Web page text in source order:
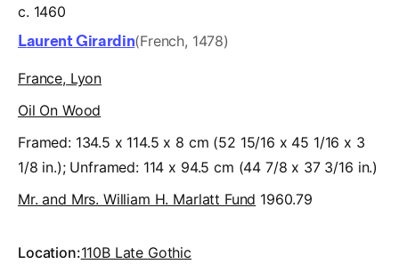
c. 1460
Laurent Girardin(French, 1478)
France, Lyon
Oil On Wood
Framed: 134.5 x 114.5 x 8 cm (52 15/16 x 45 1/16 x 3
1/8 in.); Unframed: 114 x 94.5 cm (44 7/8 x 37 3/16 in.)
Mr. and Mrs. William H. Marlatt Fund 1960.79
Location:110B Late Gothic